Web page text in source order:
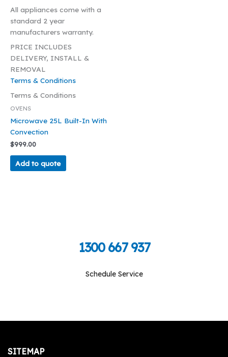
All appliances come with a
standard 2 year
manufacturers warranty.
PRICE INCLUDES
DELIVERY, INSTALL &
REMOVAL
Terms & Conditions
Terms & Conditions
OVENS
Microwave 25L Built-In With
Convection
$999.00
Add to quote
1300 667 937
Schedule Service
SITEMAP